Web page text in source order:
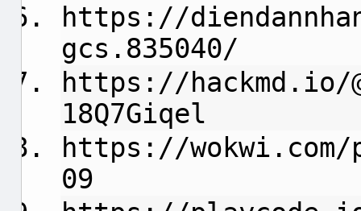
https://
gcs.835040/
https://hackmd.io/
18Q7Giqel
https://wokwi.com/
09